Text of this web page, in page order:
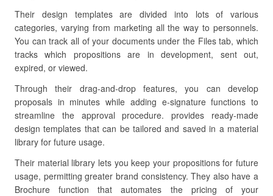
Their design templates are divided into lots of various
categories, varying from marketing all the way to personnels.
You can track all of your documents under the Files tab, which
tracks which propositions are in development, sent out,
expired, or viewed.
Through their drag-and-drop features, you can develop
proposals in minutes while adding e-signature functions to
streamline the approval procedure. provides ready-made
design templates that can be tailored and saved in a material
library for future usage.
Their material library lets you keep your propositions for future
usage, permitting greater brand consistency. They also have a
Brochure function that automates the pricing of your